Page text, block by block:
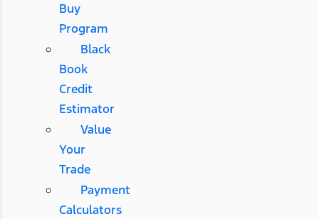
Buy
Program
Black
Book
Credit
Estimator
Value
Your
Trade
Payment
Calculators